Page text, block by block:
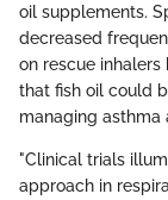
oil supplements.
decreased
on rescue
that fish oil could
managing asthma
"Clinical trials
approach in